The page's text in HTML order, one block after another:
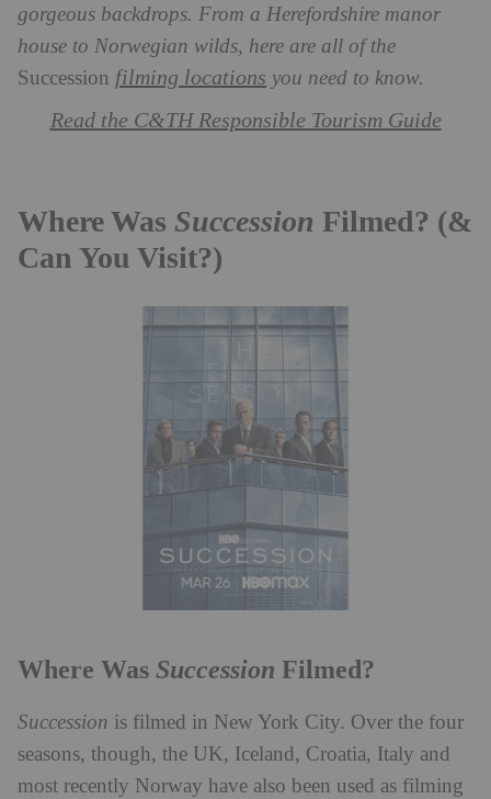
gorgeous backdrops. From a Herefordshire manor
house to Norwegian wilds, here are all of the
Succession filming locations you need to know.
Read the C&TH Responsible Tourism Guide
Where Was Succession Filmed? (&
Can You Visit?)
Where Was Succession Filmed?
Succession is filmed in New York City. Over the four
seasons, though, the UK, Iceland, Croatia, Italy and
most recently Norway have also been used as filming